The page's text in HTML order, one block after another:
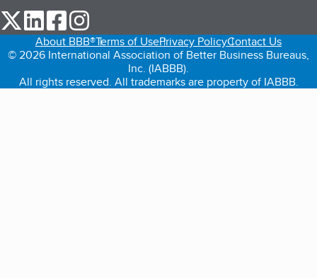
our Twitter (opens in a new tab)
our LinkedIn (opens in a new tab)
our Facebook (opens in a new tab)
About BBB®Terms of UsePrivacy PolicyContact Us
© 2026 International Association of Better Business Bureaus,
Inc. (IABBB).
All rights reserved. All trademarks are property of IABBB.